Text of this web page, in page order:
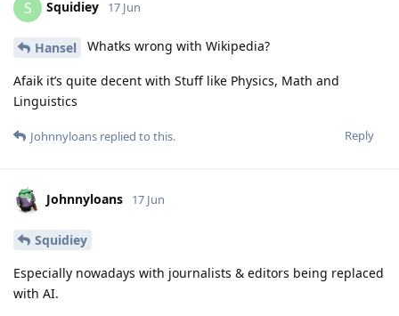
S Squidiey 17 Jun
Hansel Whatks wrong with Wikipedia?
Afaik it’s quite decent with Stuff like Physics, Math and
Linguistics
Reply
Johnnyloans replied to this.
Johnnyloans 17 Jun
Squidiey
Especially nowadays with journalists & editors being replaced
with AI.